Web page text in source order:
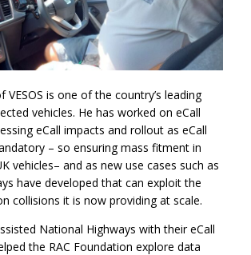
VESOS is one of the country’s leading
vehicles. He has worked on eCall
eCall impacts and rollout as eCall
– so ensuring mass fitment in
vehicles– and as new use cases such as
have developed that can exploit the
collisions it is now providing at scale.
National Highways with their eCall
the RAC Foundation explore data